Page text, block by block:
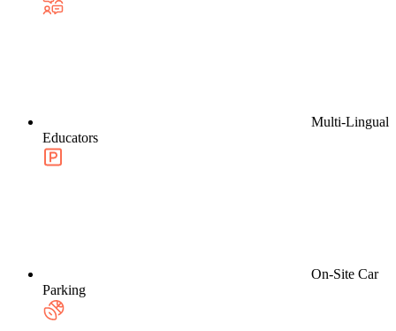
Multi-Lingual
Educators
On-Site Car
Parking